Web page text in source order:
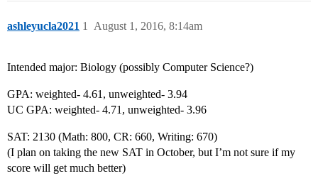
ashleyucla2021 August 1, 2016, 8:14am
1
Intended major: Biology (possibly Computer Science?)
GPA: weighted- 4.61, unweighted- 3.94
UC GPA: weighted- 4.71, unweighted- 3.96
SAT: 2130 (Math: 800, CR: 660, Writing: 670)
(I plan on taking the new SAT in October, but I’m not sure if my
score will get much better)